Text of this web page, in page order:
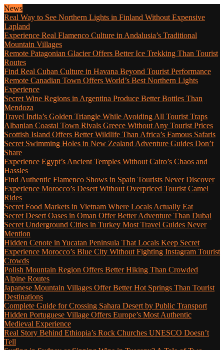
News
Real Way to See Northern Lights in Finland Without Expensive
Lapland
Experience Real Flamenco Culture in Andalusia’s Traditional
Mountain Villages
Remote Patagonian Glacier Offers Better Ice Trekking Than Tourist
Routes
Find Real Cuban Culture in Havana Beyond Tourist Performance
Remote Canadian Town Offers World’s Best Northern Lights
Experience
Secret Wine Regions in Argentina Produce Better Bottles Than
Mendoza
Travel India’s Golden Triangle While Avoiding All Tourist Traps
Albanian Coastal Town Rivals Greece Without Any Tourist Prices
Scottish Island Offers Better Wildlife Than Africa’s Famous Safaris
Secret Swimming Holes in New Zealand Adventure Guides Don’t
Share
Experience Egypt’s Ancient Temples Without Cairo’s Chaos and
Hassles
Find Authentic Flamenco Shows in Spain Tourists Never Discover
Experience Morocco’s Desert Without Overpriced Tourist Camel
Rides
Secret Food Markets in Vietnam Where Locals Actually Eat
Secret Desert Oases in Oman Offer Better Adventure Than Dubai
Secret Underground Cities in Turkey Most Travel Guides Never
Mention
Hidden Cenote in Yucatan Peninsula That Locals Keep Secret
Experience Morocco’s Blue City Without Fighting Instagram Tourist
Crowds
Polish Mountain Region Offers Better Hiking Than Crowded
Alpine Routes
Japanese Mountain Villages Offer Better Hot Springs Than Tourist
Destinations
Complete Guide for Crossing Sahara Desert by Public Transport
Hidden Portuguese Village Offers Europe’s Most Authentic
Medieval Experience
Real Story Behind Ethiopia’s Rock Churches UNESCO Doesn’t
Tell